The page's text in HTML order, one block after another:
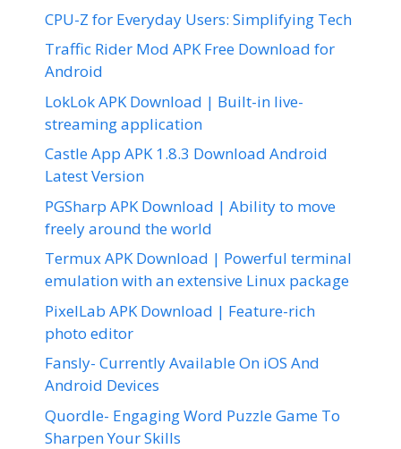
CPU-Z for Everyday Users: Simplifying Tech
Traffic Rider Mod APK Free Download for
Android
LokLok APK Download | Built-in live-
streaming application
Castle App APK 1.8.3 Download Android
Latest Version
PGSharp APK Download | Ability to move
freely around the world
Termux APK Download | Powerful terminal
emulation with an extensive Linux package
PixelLab APK Download | Feature-rich
photo editor
Fansly- Currently Available On iOS And
Android Devices
Quordle- Engaging Word Puzzle Game To
Sharpen Your Skills